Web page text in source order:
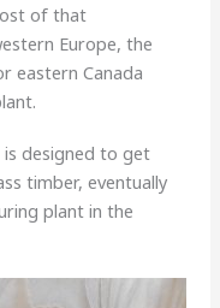
of that
Europe, the
eastern Canada
designed to get
timber, eventually
plant in the